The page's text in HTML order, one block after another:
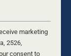
marketing
2526,
consent to